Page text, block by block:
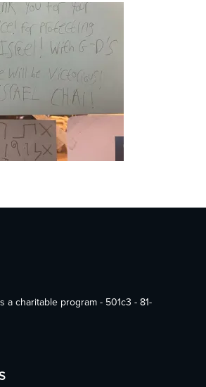
a charitable program - 501c3 - 81-